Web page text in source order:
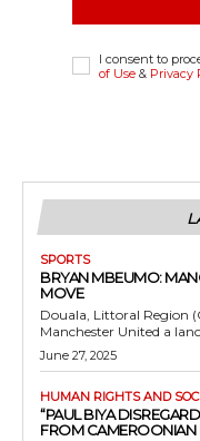
I consent to
of Use & Privacy
SPORTS
BRYAN MBEUMO:
MOVE
Douala, Littoral Region
Manchester United a
June 27, 2025
HUMAN RIGHTS AND
“PAUL BIYA
FROM CAMEROONIAN